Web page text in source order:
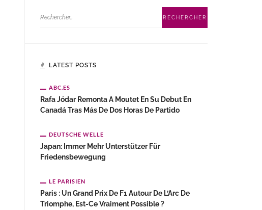
LATEST POSTS
ABC.ES
Rafa Jódar Remonta A Moutet En Su Debut En
Canadá Tras Más De Dos Horas De Partido
DEUTSCHE WELLE
Japan: Immer Mehr Unterstützer Für
Friedensbewegung
LE PARISIEN
Paris : Un Grand Prix De F1 Autour De L’Arc De
Triomphe, Est-Ce Vraiment Possible ?